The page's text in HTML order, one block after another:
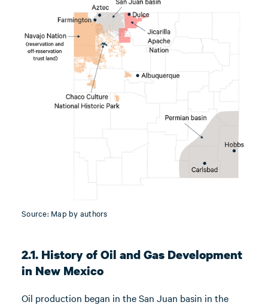
Source: Map by authors
2.1. History of Oil and Gas Development
in New Mexico
Oil production began in the San Juan basin in the